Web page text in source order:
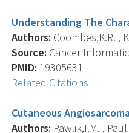
Understanding The
Authors: Coombes,K.R. ,
Source: Cancer
PMID: 19305631
Related Citations
Cutaneous
Authors: Pawlik,T.M. ,